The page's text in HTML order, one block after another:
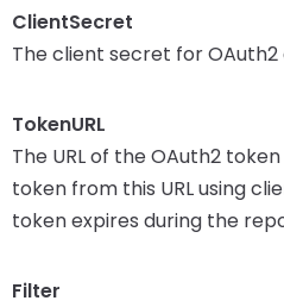
ClientSecret
The client secret for
TokenURL
The URL of the OAuth2
token from this URL using
token expires during the
Filter